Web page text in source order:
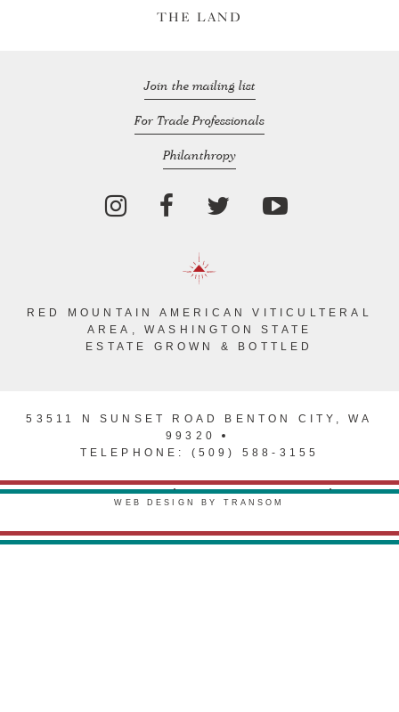
THE LAND
Join the mailing list
For Trade Professionals
Philanthropy
RED MOUNTAIN AMERICAN VITICULTERAL
AREA, WASHINGTON STATE
ESTATE GROWN & BOTTLED
53511 N SUNSET ROAD BENTON CITY, WA
99320
TELEPHONE: (509) 588-3155
PRIVACY POLICY
TERMS & CONDITIONS
WEB DESIGN BY TRANSOM